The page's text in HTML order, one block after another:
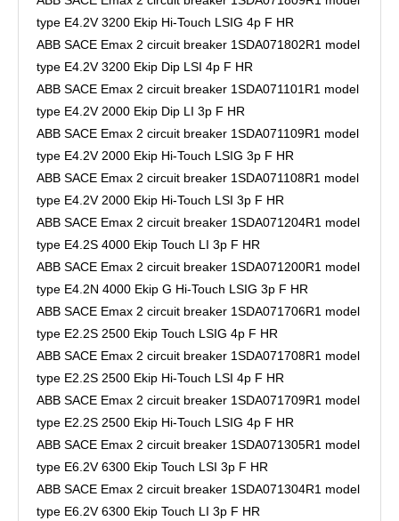
type E4.2V 3200 Ekip Hi-Touch LSIG 4p F HR
ABB SACE Emax 2 circuit breaker 1SDA071802R1 model
type E4.2V 3200 Ekip Dip LSI 4p F HR
ABB SACE Emax 2 circuit breaker 1SDA071101R1 model
type E4.2V 2000 Ekip Dip LI 3p F HR
ABB SACE Emax 2 circuit breaker 1SDA071109R1 model
type E4.2V 2000 Ekip Hi-Touch LSIG 3p F HR
ABB SACE Emax 2 circuit breaker 1SDA071108R1 model
type E4.2V 2000 Ekip Hi-Touch LSI 3p F HR
ABB SACE Emax 2 circuit breaker 1SDA071204R1 model
type E4.2S 4000 Ekip Touch LI 3p F HR
ABB SACE Emax 2 circuit breaker 1SDA071200R1 model
type E4.2N 4000 Ekip G Hi-Touch LSIG 3p F HR
ABB SACE Emax 2 circuit breaker 1SDA071706R1 model
type E2.2S 2500 Ekip Touch LSIG 4p F HR
ABB SACE Emax 2 circuit breaker 1SDA071708R1 model
type E2.2S 2500 Ekip Hi-Touch LSI 4p F HR
ABB SACE Emax 2 circuit breaker 1SDA071709R1 model
type E2.2S 2500 Ekip Hi-Touch LSIG 4p F HR
ABB SACE Emax 2 circuit breaker 1SDA071305R1 model
type E6.2V 6300 Ekip Touch LSI 3p F HR
ABB SACE Emax 2 circuit breaker 1SDA071304R1 model
type E6.2V 6300 Ekip Touch LI 3p F HR